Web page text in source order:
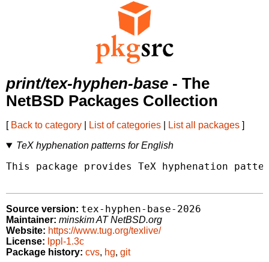
print/tex-hyphen-base - The
NetBSD Packages Collection
[ Back to category List of categories List all packages ]
TeX hyphenation patterns for English
This package provides TeX hyphenation
Source version: tex-hyphen-base-2026
Maintainer: minskim AT NetBSD.org
Website: https://www.tug.org/texlive/
License: lppl-1.3c
Package history: cvs, hg, git